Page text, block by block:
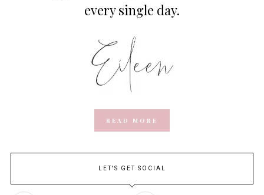
every single day.
READ MORE
LET'S GET SOCIAL